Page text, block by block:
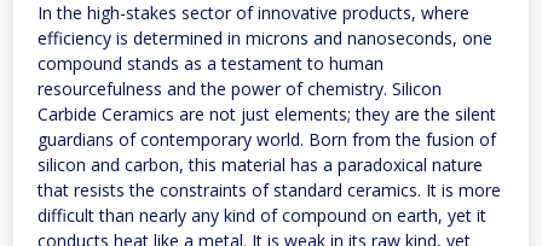
In the high-stakes sector of innovative products, where
efficiency is determined in microns and nanoseconds, one
compound stands as a testament to human
resourcefulness and the power of chemistry. Silicon
Carbide Ceramics are not just elements; they are the silent
guardians of contemporary world. Born from the fusion of
silicon and carbon, this material has a paradoxical nature
that resists the constraints of standard ceramics. It is more
difficult than nearly any kind of compound on earth, yet it
conducts heat like a metal. It is weak in its raw kind, yet